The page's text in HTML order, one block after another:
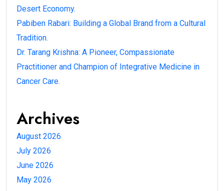
Desert Economy.
Pabiben Rabari: Building a Global Brand from a Cultural
Tradition.
Dr. Tarang Krishna: A Pioneer, Compassionate
Practitioner and Champion of Integrative Medicine in
Cancer Care.
Archives
August 2026
July 2026
June 2026
May 2026